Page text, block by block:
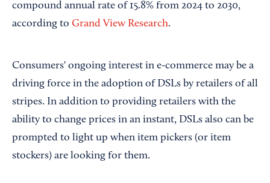
compound annual rate of 15.8% from 2024 to 2030,
according to Grand View Research.
Consumers' ongoing interest in e-commerce may be a
driving force in the adoption of DSLs by retailers of all
stripes. In addition to providing retailers with the
ability to change prices in an instant, DSLs also can be
prompted to light up when item pickers (or item
stockers) are looking for them.